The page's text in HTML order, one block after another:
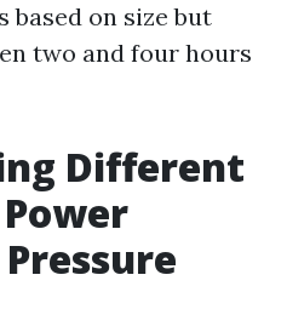
based on size but
two and four hours
Different